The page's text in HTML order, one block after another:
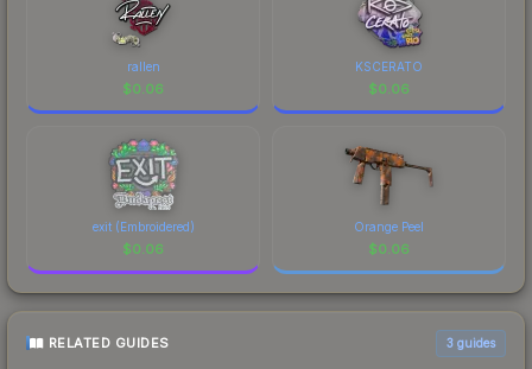
rallen
$0.06
KSCERATO
$0.06
exit (Embroidered)
$0.06
Orange Peel
$0.06
RELATED GUIDES 3 guides